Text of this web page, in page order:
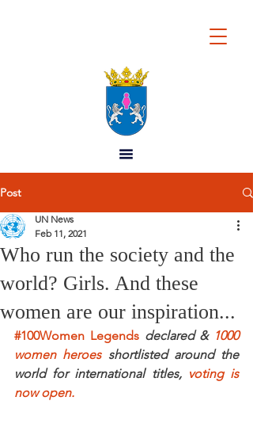
Post
Who run the society and the
world? Girls. And these
women are our inspiration...
UN News
Feb 11, 2021
#100Women Legends declared & 1000
women heroes shortlisted around the
world for international titles, voting is
now open.